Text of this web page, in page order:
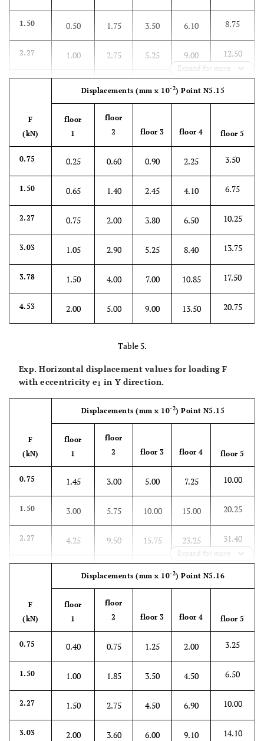
1.50 0.50 1.75 3.50 6.10 8.75
2.27 1.00 2.75 5.25 9.00 12.50
2.00 5.00
4.53
Expand for more
F
(kN)
Displacements (mm x 10-2)Point N5.15
floor
1
floor
2
floor 3 floor 4 floor 5
0.75 0.25 0.60 0.90 2.25 3.50
1.50 0.65 1.40 2.45 4.10 6.75
2.27 0.75 2.00 3.80 6.50 10.25
3.03 1.05 2.90 5.25 8.40 13.75
3.78 1.50 4.00 7.00 10.85 17.50
4.53 2.00 5.00 9.00 13.50 20.75
Table 5.
Exp. Horizontal displacement values for loading F
with eccentricitye1 in Y direction.
F
(kN)
Displacements (mm x 10-2)Point N5.15
floor
1
floor
2
floor 3 floor 4 floor 5
0.75 1.45 3.00 5.00 7.25 10.00
1.50 3.00 5.75 10.00 15.00 20.25
2.27 4.25 9.50 15.75 23.25 31.40
7.00 15.50
4.53
Expand for more
F
(kN)
Displacements (mm x 10-2)Point N5.16
floor
1
floor
2
floor 3 floor 4 floor 5
0.75 0.40 0.75 1.25 2.00 3.25
1.50 1.00 1.85 3.50 4.50 6.50
2.27 1.50 2.75 4.50 6.90 10.00
3.03 2.00 3.60 6.00 9.10 14.10